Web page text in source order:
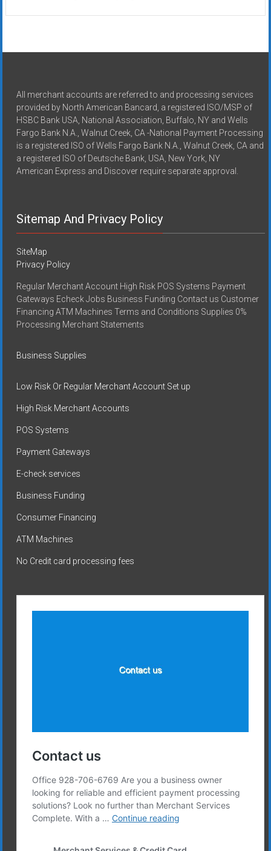
All merchant accounts are referred to and processing services
provided by North American Bancard, a registered ISO/MSP of
HSBC Bank USA, National Association, Buffalo, NY and Wells
Fargo Bank N.A., Walnut Creek, CA -National Payment Processing
is a registered ISO of Wells Fargo Bank N.A., Walnut Creek, CA and
a registered ISO of Deutsche Bank, USA, New York, NY
American Express and Discover require separate approval.
Sitemap And Privacy Policy
SiteMap
Privacy Policy
Regular Merchant Account High Risk POS Systems Payment
Gateways Echeck Jobs Business Funding Contact us Customer
Financing ATM Machines Terms and Conditions Supplies 0%
Processing Merchant Statements
Business Supplies
Low Risk Or Regular Merchant Account Set up
High Risk Merchant Accounts
POS Systems
Payment Gateways
E-check services
Business Funding
Consumer Financing
ATM Machines
No Credit card processing fees